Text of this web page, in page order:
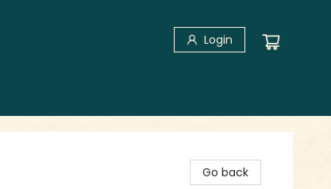
Login
Go back